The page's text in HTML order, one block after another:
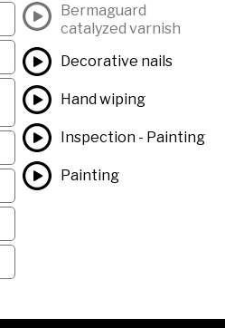
Bermaguard
catalyzed varnish
Decorative nails
Hand wiping
Inspection - Painting
Painting